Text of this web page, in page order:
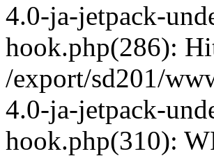
4.0-ja-jetpack-
hook.php(286):
/export/sd201/
4.0-ja-jetpack-
hook.php(310):